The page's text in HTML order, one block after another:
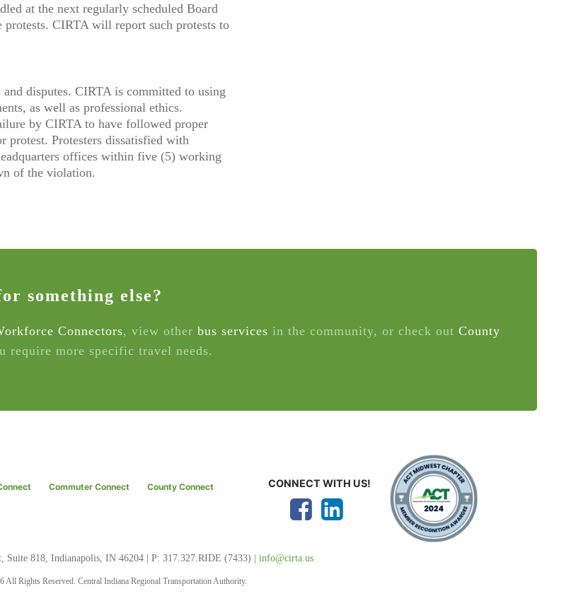
at the next regularly scheduled Board
CIRTA will report such protests to
disputes. CIRTA is committed to using
as well as professional ethics.
by CIRTA to have followed proper
protest. Protesters dissatisfied with
offices within five (5) working
of the violation.
something else?
Connectors, view other bus services in the community, or check out County
require more specific travel needs.
Commuter Connect County Connect CONNECT WITH US!
Suite 818, Indianapolis, IN 46204 | P: 317.327.RIDE (7433) | info@cirta.us
All Rights Reserved. Central Indiana Regional Transportation Authority.